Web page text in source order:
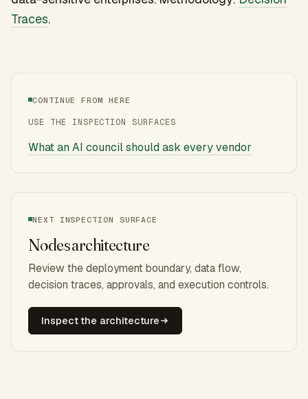
Traces.
CONTINUE FROM HERE
USE THE INSPECTION SURFACES
What an AI council should ask every vendor
NEXT INSPECTION SURFACE
Nodes architecture
Review the deployment boundary, data flow,
decision traces, approvals, and execution controls.
Inspect the architecture